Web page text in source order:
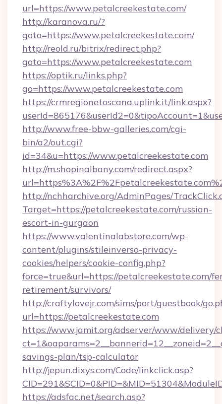
url=https://www.petalcreekestate.com/
http://karanova.ru/?
goto=https://www.petalcreekestate.com/
http://reold.ru/bitrix/redirect.php?
goto=https://www.petalcreekestate.com
https://optik.ru/links.php?
go=https://www.petalcreekestate.com
https://crmregionetoscana.uplink.it/link.aspx?
http://www.free-bbw-galleries.com/cgi-
bin/a2/out.cgi?
id=34&u=https://www.petalcreekestate.com
http://m.shopinalbany.com/redirect.aspx?
http://nchharchive.org/AdminPages/
Target=https://petalcreekestate.com/russian-
escort-in-gurgaon
https://www.valentinalabstore.com/wp-
content/plugins/stileinverso-privacy-
cookies/helpers/cookie-config.php?
force=true&url=https://petalcreekestate.com/
retirement/survivors/
http://craftylovejr.com/sims/port/guestbook/
url=https://petalcreekestate.com
https://www.jamit.org/adserver/www/delivery/
savings-plan/tsp-calculator
http://jepun.dixys.com/Code/linkclick.asp?
https://adsfac.net/search.asp?